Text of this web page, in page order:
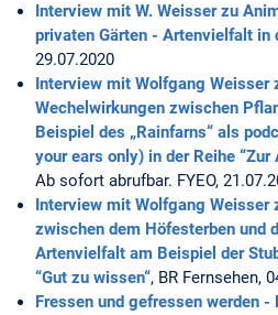
Interview mit W. Weisser zu
privaten Gärten - Artenvielfalt in
29.07.2020
Interview mit Wolfgang Weisser
Wechelwirkungen zwischen
Beispiel des „Rainfarns“ als
your ears only) in der Reihe
Ab sofort abrufbar. FYEO,
Interview mit Wolfgang Weisser
zwischen dem Höfesterben und
Artenvielfalt am Beispiel der
“Gut zu wissen“, BR Fernsehen,
Fressen und gefressen werden